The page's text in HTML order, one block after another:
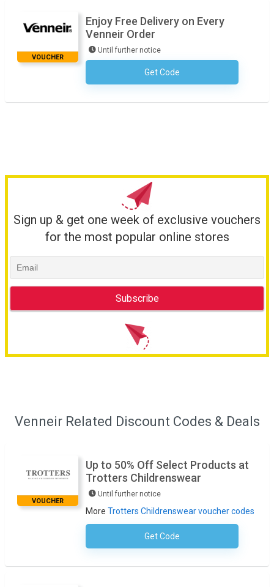
VOUCHER
Enjoy Free Delivery on Every
Venneir Order
Until further notice
Get CodeNo Code Required
Sign up & get one week of exclusive vouchers
for the most popular online stores
Venneir Related Discount Codes & Deals
VOUCHER
Up to 50% Off Select Products at
Trotters Childrenswear
Until further notice
More Trotters Childrenswear voucher codes
Get CodeNo Code Necessary